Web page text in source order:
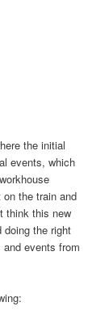
the initial
events, which
on the train and
think this new
the right
events from